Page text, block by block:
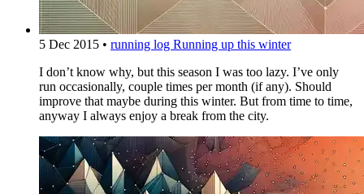
5 Dec 2015 • running log Running up this winter
I don’t know why, but this season I was too lazy. I’ve only
run occasionally, couple times per month (if any). Should
improve that maybe during this winter. But from time to time,
anyway I always enjoy a break from the city.